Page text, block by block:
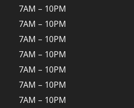
7AM – 10PM
7AM – 10PM
7AM – 10PM
7AM – 10PM
7AM – 10PM
7AM – 10PM
7AM – 10PM